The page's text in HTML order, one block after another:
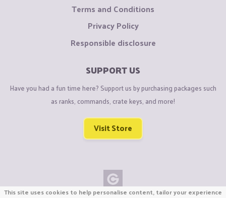
Terms and Conditions
Privacy Policy
Responsible disclosure
SUPPORT US
Have you had a fun time here? Support us by purchasing packages such
as ranks, commands, crate keys, and more!
Visit Store
This site uses cookies to help personalise content, tailor your experience